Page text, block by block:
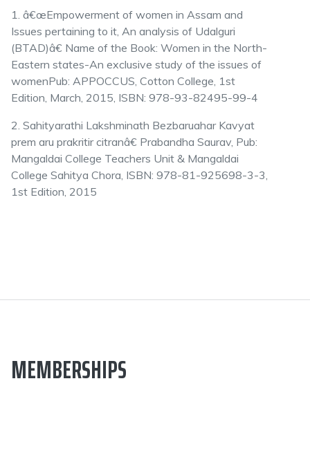
1. â€œEmpowerment of women in Assam and
Issues pertaining to it, An analysis of Udalguri
(BTAD)â€ Name of the Book: Women in the North-
Eastern states-An exclusive study of the issues of
womenPub: APPOCCUS, Cotton College, 1st
Edition, March, 2015, ISBN: 978-93-82495-99-4
2. Sahityarathi Lakshminath Bezbaruahar Kavyat
prem aru prakritir citranâ€ Prabandha Saurav, Pub:
Mangaldai College Teachers Unit & Mangaldai
College Sahitya Chora, ISBN: 978-81-925698-3-3,
1st Edition, 2015
MEMBERSHIPS